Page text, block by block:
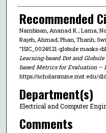
Recommended
Nambisan, Ananad K.; Lama,
Rajeh, Ahmad; Phan, Thanh;
"ISIC_0024521-globule masks-
Learning-based Dot and
based Metrics for Evaluation –
https://scholarsmine.mst.edu/
Department(s)
Electrical and Computer
Comments